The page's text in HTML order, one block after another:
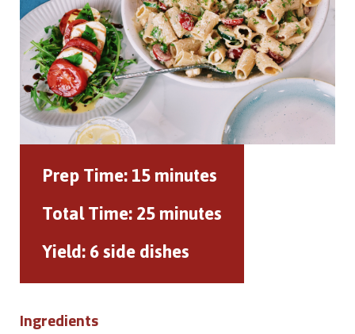
Prep Time:15 minutes
Total Time:25 minutes
Yield:6 side dishes
Ingredients